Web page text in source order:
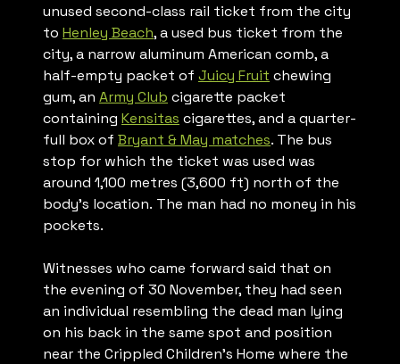
unused second-class rail ticket from the city
to Henley Beach, a used bus ticket from the
city, a narrow aluminum American comb, a
half-empty packet of Juicy Fruit chewing
gum, an Army Club cigarette packet
containing Kensitas cigarettes, and a quarter-
full box of Bryant & May matches. The bus
stop for which the ticket was used was
around 1,100 metres (3,600 ft) north of the
body’s location. The man had no money in his
pockets.
Witnesses who came forward said that on
the evening of 30 November, they had seen
an individual resembling the dead man lying
on his back in the same spot and position
near the Crippled Children’s Home where the